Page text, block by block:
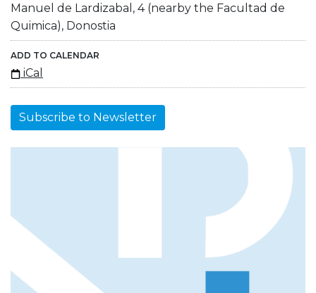
Manuel de Lardizabal, 4 (nearby the Facultad de
Quimica), Donostia
ADD TO CALENDAR
iCal
Subscribe to Newsletter